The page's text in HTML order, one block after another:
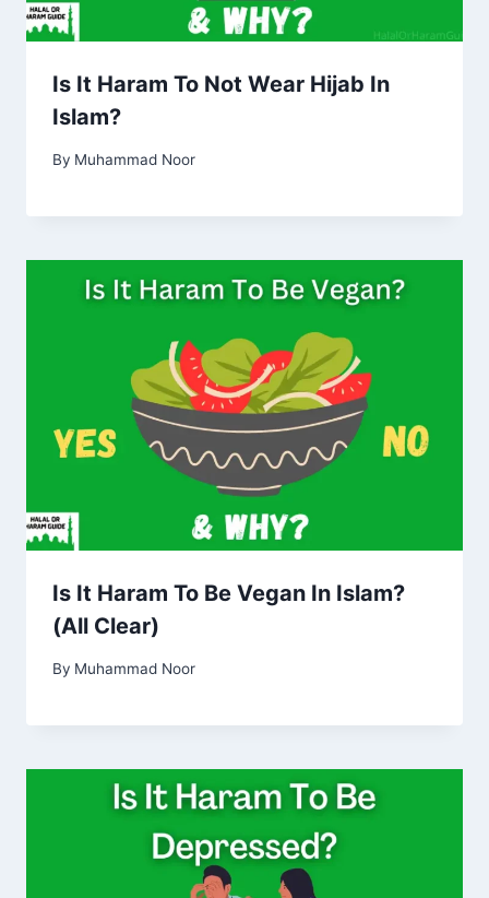
Is It Haram To Not Wear Hijab In
Islam?
By Muhammad Noor
Is It Haram To Be Vegan In Islam?
(All Clear)
By Muhammad Noor